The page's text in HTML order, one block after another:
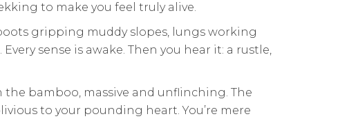
to make you feel truly alive.
gripping muddy slopes, lungs working
sense is awake. Then you hear it: a rustle,
bamboo, massive and unflinching. The
to your pounding heart. You’re mere